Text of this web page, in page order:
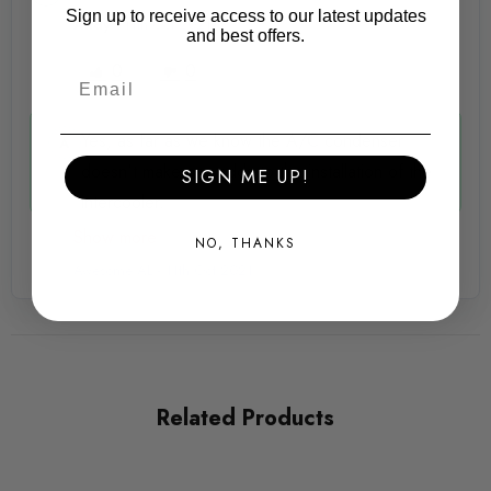
finished stainless jubilee clips
with AIRTEC logos
Retains original crash bar (requires minor cutting, detailed in
instructions)
Retains original fog lights
Fitting Instructions and all required fixings
trimmed, left and right bumper grilles remain un-cut
Andy - 11th Oct 2021
Yes, as far as we know the A/C condenser
doesn't make any odds to the installation of the
intercooler.
Related Products
Sign up to receive access to our latest updates
and best offers.
SIGN ME UP!
NO, THANKS